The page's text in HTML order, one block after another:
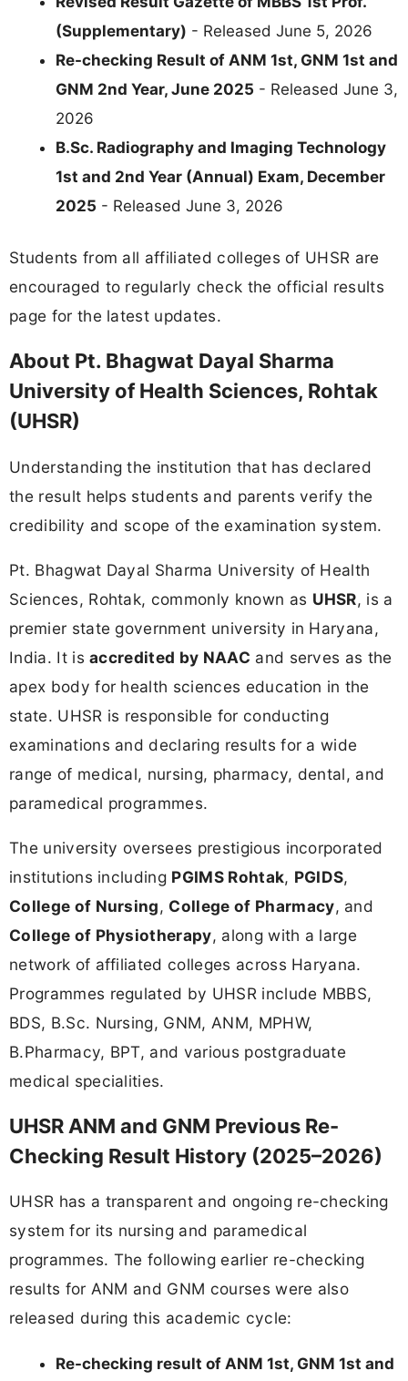
(Supplementary) - Released June 5, 2026
Re-checking Result of ANM 1st, GNM 1st and
GNM 2nd Year, June 2025 - Released June 3,
2026
B.Sc. Radiography and Imaging Technology
1st and 2nd Year (Annual) Exam, December
2025 - Released June 3, 2026
Students from all affiliated colleges of UHSR are
encouraged to regularly check the official results
page for the latest updates.
About Pt. Bhagwat Dayal Sharma
University of Health Sciences, Rohtak
(UHSR)
Understanding the institution that has declared
the result helps students and parents verify the
credibility and scope of the examination system.
Pt. Bhagwat Dayal Sharma University of Health
Sciences, Rohtak, commonly known as UHSR, is a
premier state government university in Haryana,
India. It isaccredited by NAAC and serves as the
apex body for health sciences education in the
state. UHSR is responsible for conducting
examinations and declaring results for a wide
range of medical, nursing, pharmacy, dental, and
paramedical programmes.
The university oversees prestigious incorporated
institutions including PGIMS Rohtak, PGIDS,
College of Nursing, College of Pharmacy, and
College of Physiotherapy, along with a large
network of affiliated colleges across Haryana.
Programmes regulated by UHSR include MBBS,
BDS, B.Sc. Nursing, GNM, ANM, MPHW,
B.Pharmacy, BPT, and various postgraduate
medical specialities.
UHSR ANM and GNM Previous Re-
Checking Result History (2025–2026)
UHSR has a transparent and ongoing re-checking
system for its nursing and paramedical
programmes. The following earlier re-checking
results for ANM and GNM courses were also
released during this academic cycle:
Re-checking result of ANM 1st, GNM 1st and